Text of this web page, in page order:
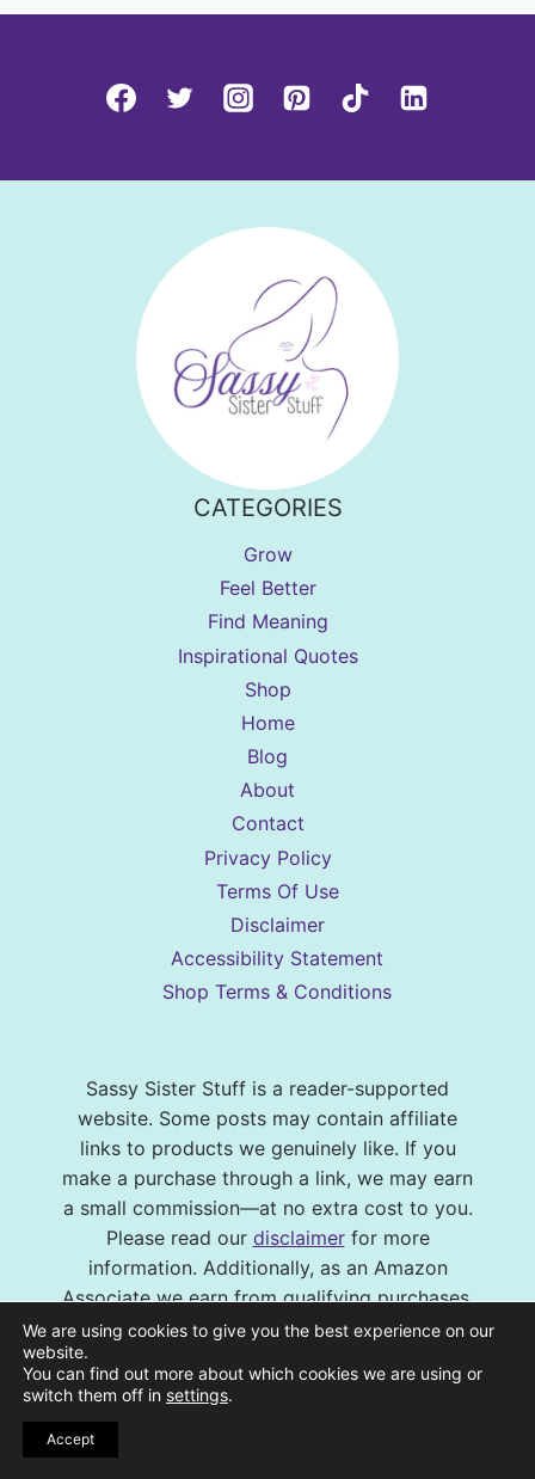
CATEGORIES
Grow
Feel Better
Find Meaning
Inspirational Quotes
Shop
Home
Blog
About
Contact
Privacy Policy
Terms Of Use
Disclaimer
Accessibility Statement
Shop Terms & Conditions
Sassy Sister Stuff is a reader-supported
website. Some posts may contain affiliate
links to products we genuinely like. If you
make a purchase through a link, we may earn
a small commission—at no extra cost to you.
Please read our disclaimerfor more
information. Additionally, as an Amazon
Associate we earn from qualifying purchases.
© 2026 Sassy Sister Stuff Site design by
Virtual and Confident| Photography by
Melissa Barrick Creative
We are using cookies to give you the best experience on our
website.
You can find out more about which cookies we are using or
switch them off in settings.
Accept